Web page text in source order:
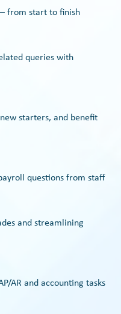
from start to finish
queries with
starters, and benefit
questions from staff
and streamlining
AR and accounting tasks